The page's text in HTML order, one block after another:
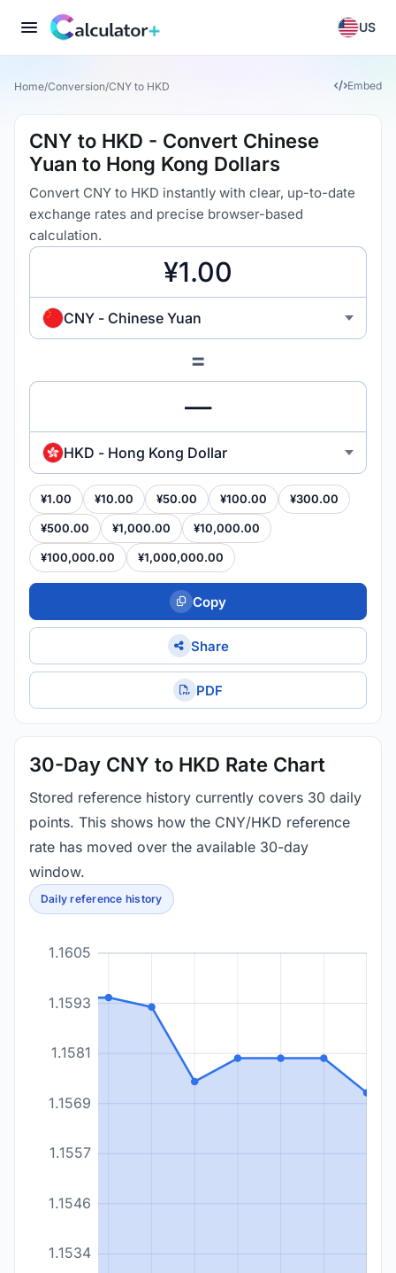
US
Home/Conversion/CNY to HKD Embed
CNY to HKD - Convert Chinese
Yuan to Hong Kong Dollars
Convert CNY to HKD instantly with clear, up-to-date
exchange rates and precise browser-based
calculation.
CNY - Chinese Yuan
=
HKD - Hong Kong Dollar
¥1.00 ¥10.00 ¥50.00 ¥100.00 ¥300.00
¥500.00 ¥1,000.00 ¥10,000.00
¥100,000.00 ¥1,000,000.00
Copy
Share
PDF
30-Day CNY to HKD Rate Chart
Stored reference history currently covers 30 daily
points. This shows how the CNY/HKD reference
rate has moved over the available 30-day
window.
Daily reference history
1.1534
1.1546
1.1557
1.1569
1.1581
1.1593
1.1605